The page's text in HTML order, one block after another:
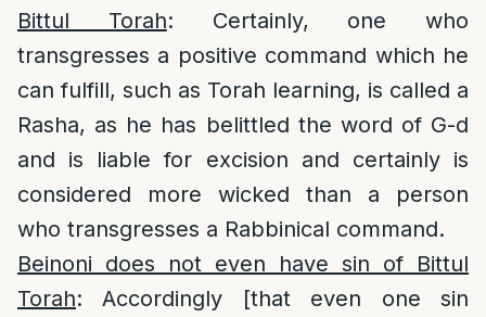
Bittul Torah: Certainly, one who
transgresses a positive command which he
can fulfill, such as Torah learning, is called a
Rasha, as he has belittled the word of G-d
and is liable for excision and certainly is
considered more wicked than a person
who transgresses a Rabbinical command.
Beinoni does not even have sin of Bittul
Torah: Accordingly [that even one sin